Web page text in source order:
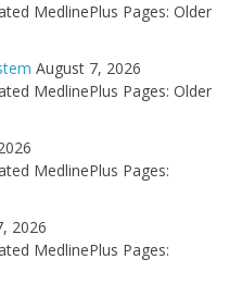
MedlinePlus Pages: Older
August 7, 2026
MedlinePlus Pages: Older
MedlinePlus Pages:
2026
MedlinePlus Pages: